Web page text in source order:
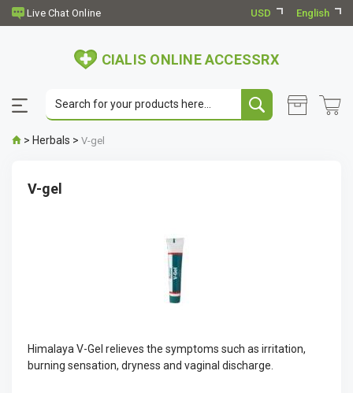
USD English
CIALIS ONLINE ACCESSRX
> Herbals > V-gel
V-gel
Himalaya V-Gel relieves the symptoms such as irritation,
burning sensation, dryness and vaginal discharge.